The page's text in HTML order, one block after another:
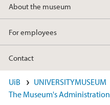
About the museum
For employees
Contact
UiB
UNIVERSITYMUSEUM
The Museum's Administration